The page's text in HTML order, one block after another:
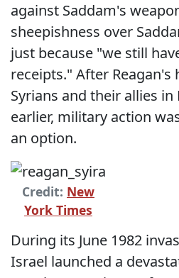
against Saddam's
sheepishness over
just because "we still
receipts." After
Syrians and their allies in
earlier, military action
an option.
Credit: New
York Times
During its June 1982
Israel launched a